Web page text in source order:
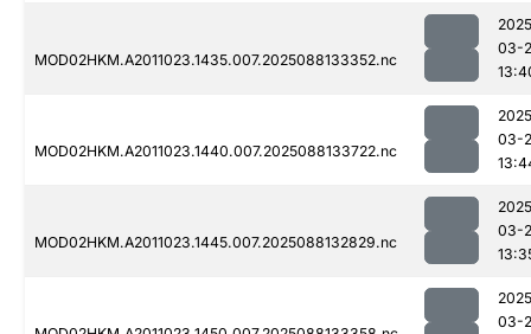
MOD02HKM.A2011023.1435.007.2025088133352.nc
03-
MOD02HKM.A2011023.1440.007.2025088133722.nc
03-
MOD02HKM.A2011023.1445.007.2025088132829.nc
03-
03-